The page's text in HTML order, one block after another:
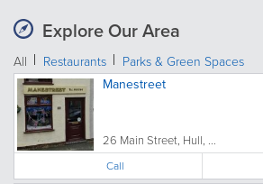
Explore Our Area
All Restaurants Parks & Green Spaces
Manestreet
26 Main Street, Hull, ...
Call